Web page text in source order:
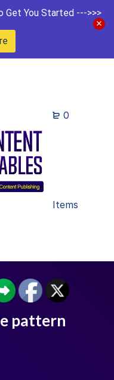
Get You Started --->>>
0
Items
pattern